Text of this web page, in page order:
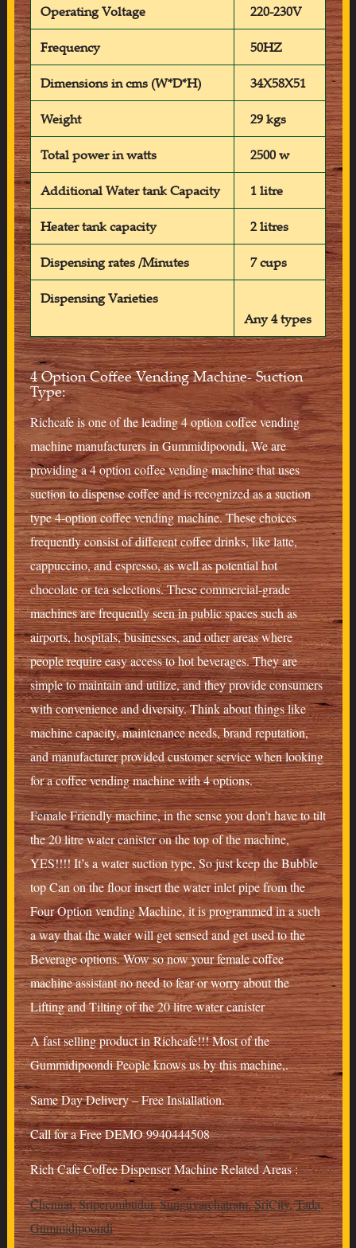
Operating Voltage 220-230V
Frequency 50HZ
Dimensions in cms (W*D*H) 34X58X51
Weight 29 kgs
Total power in watts 2500 w
Additional Water tank Capacity 1 litre
Heater tank capacity 2 litres
Dispensing rates /Minutes 7 cups
Dispensing Varieties
Any 4 types
4 Option Coffee Vending Machine- Suction
Type:
Richcafe is one of the leading 4 option coffee vending
machine manufacturers in Gummidipoondi, We are
providing a 4 option coffee vending machine that uses
suction to dispense coffee and is recognized as a suction
type 4-option coffee vending machine. These choices
frequently consist of different coffee drinks, like latte,
cappuccino, and espresso, as well as potential hot
chocolate or tea selections. These commercial-grade
machines are frequently seen in public spaces such as
airports, hospitals, businesses, and other areas where
people require easy access to hot beverages. They are
simple to maintain and utilize, and they provide consumers
with convenience and diversity. Think about things like
machine capacity, maintenance needs, brand reputation,
and manufacturer provided customer service when looking
for a coffee vending machine with 4 options.
Female Friendly machine, in the sense you don’t have to tilt
the 20 litre water canister on the top of the machine,
YES!!!! It’s a water suction type, So just keep the Bubble
top Can on the floor insert the water inlet pipe from the
Four Option vending Machine, it is programmed in a such
a way that the water will get sensed and get used to the
Beverage options. Wow so now your female coffee
machine assistant no need to fear or worry about the
Lifting and Tilting of the 20 litre water canister
A fast selling product in Richcafe!!! Most of the
Gummidipoondi People knows us by this machine,.
Same Day Delivery – Free Installation.
Call for a Free DEMO 9940444508
Rich Cafe Coffee Dispenser Machine Related Areas :
Chennai,Sriperumbudur,Sunguvarchatram,SriCity,Tada,
Gummidipoondi